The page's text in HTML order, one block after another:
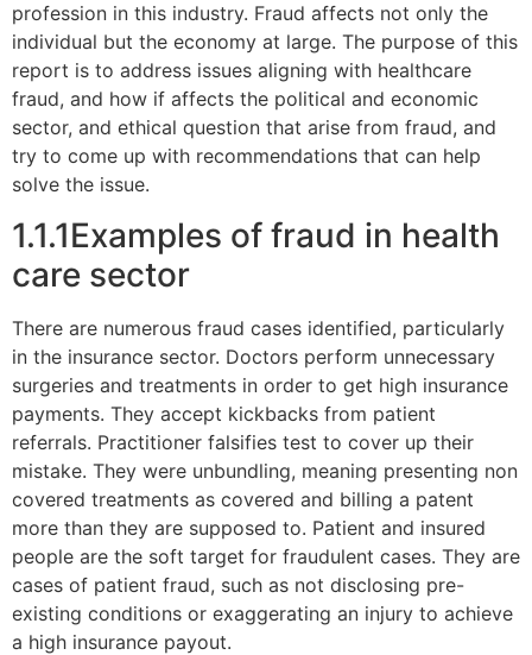
profession in this industry. Fraud affects not only the
individual but the economy at large. The purpose of this
report is to address issues aligning with healthcare
fraud, and how if affects the political and economic
sector, and ethical question that arise from fraud, and
try to come up with recommendations that can help
solve the issue.
1.1.1Examples of fraud in health
care sector
There are numerous fraud cases identified, particularly
in the insurance sector. Doctors perform unnecessary
surgeries and treatments in order to get high insurance
payments. They accept kickbacks from patient
referrals. Practitioner falsifies test to cover up their
mistake. They were unbundling, meaning presenting non
covered treatments as covered and billing a patent
more than they are supposed to. Patient and insured
people are the soft target for fraudulent cases. They are
cases of patient fraud, such as not disclosing pre-
existing conditions or exaggerating an injury to achieve
a high insurance payout.